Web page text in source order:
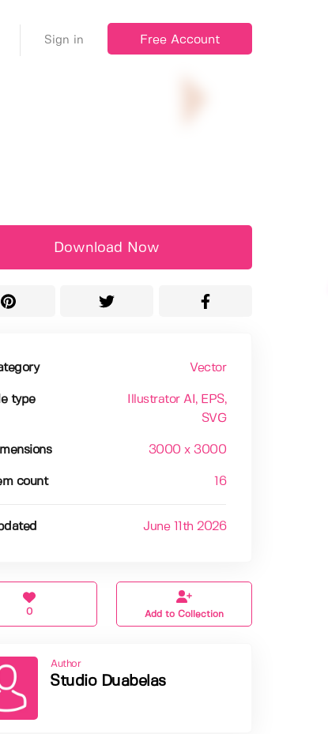
Sign in Free Account
Download Now
Vector
type Illustrator AI , EPS,
SVG
3000 x 3000
count 16
June 11th 2026
0 Add to Collection
Author
Studio Duabelas